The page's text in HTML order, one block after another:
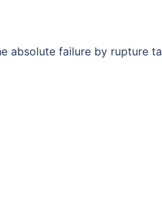
absolute failure by rupture